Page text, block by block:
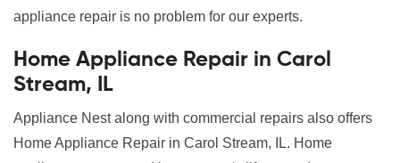
appliance repair is no problem for our experts.
Home Appliance Repair in Carol
Stream, IL
Appliance Nest along with commercial repairs also offers
Home Appliance Repair in Carol Stream, IL. Home